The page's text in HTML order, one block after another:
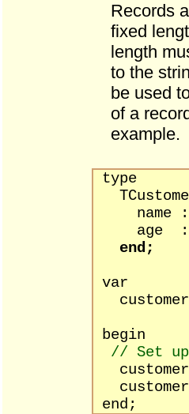
Records
fixed
length
to the
be used
of a
example.
type
name :
age :
end;
var
customer
begin
// Set up
end;